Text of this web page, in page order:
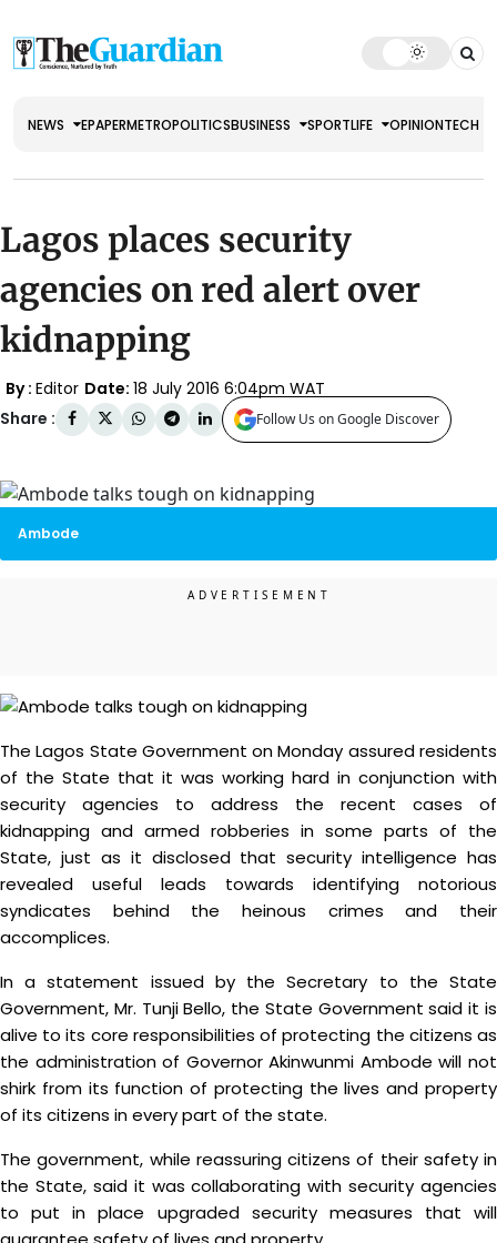
NEWS EPAPERMETROPOLITICSBUSINESS SPORTLIFE OPINIONTECH
Lagos places security
agencies on red alert over
kidnapping
By : Editor Date: 18 July 2016 6:04pm WAT
Share :
Follow Us on Google Discover
Ambode
The Lagos State Government on Monday assured residents
of the State that it was working hard in conjunction with
security agencies to address the recent cases of
kidnapping and armed robberies in some parts of the
State, just as it disclosed that security intelligence has
revealed useful leads towards identifying notorious
syndicates behind the heinous crimes and their
accomplices.
In a statement issued by the Secretary to the State
Government, Mr. Tunji Bello, the State Government said it is
alive to its core responsibilities of protecting the citizens as
the administration of Governor Akinwunmi Ambode will not
shirk from its function of protecting the lives and property
of its citizens in every part of the state.
The government, while reassuring citizens of their safety in
the State, said it was collaborating with security agencies
to put in place upgraded security measures that will